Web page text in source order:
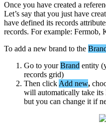
Once you have created a
Let’s say that you just have
have defined its records
records. For example: Fermob,
To add a new brand to the
Go to your Brand entity (
records grid)
Then click Add new,
will automatically take its
but you can change it if